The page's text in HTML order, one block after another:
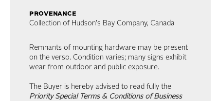
provenance
Collection of Hudson's Bay Company, Canada
Remnants of mounting hardware may be present
on the verso. Condition varies; many signs exhibit
wear from outdoor and public exposure.
The Buyer is hereby advised to read fully the
Priority Special Terms & Conditions of Business